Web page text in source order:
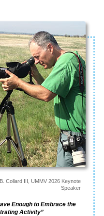
Collard III, UMMV 2026 Keynote
Speaker
Enough to Embrace the
Activity”